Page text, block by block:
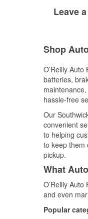
Leave
Shop
O’Reilly
batteries,
hassle-free
Our
convenient
to helping
to keep them
pickup.
What
O’Reilly
and even
Popular